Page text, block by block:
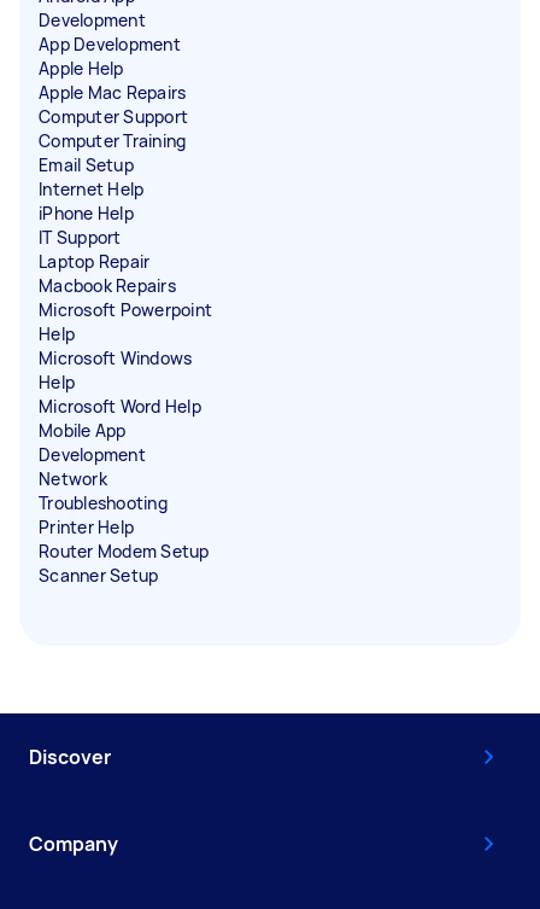
Development
App Development
Apple Help
Apple Mac Repairs
Computer Support
Computer Training
Email Setup
Internet Help
iPhone Help
IT Support
Laptop Repair
Macbook Repairs
Microsoft Powerpoint
Help
Microsoft Windows
Help
Microsoft Word Help
Mobile App
Development
Network
Troubleshooting
Printer Help
Router Modem Setup
Scanner Setup
Discover
Company